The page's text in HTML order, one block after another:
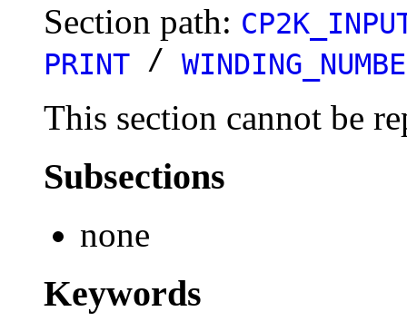
Section path:
PRINT /
This section cannot be
Subsections
none
Keywords